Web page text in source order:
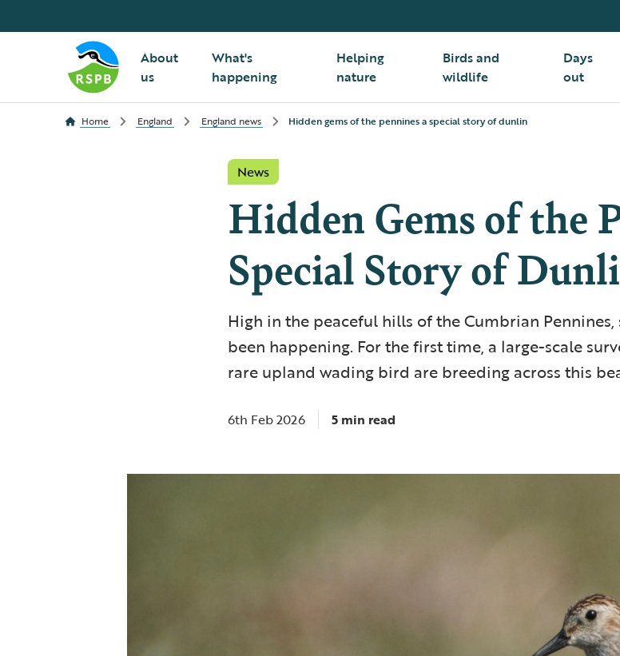
About
us
What's
happening
Helping
nature
Birds and
wildlife
Days
out
Home England England news Hidden gems of the pennines a special story of dunlin
News
Hidden Gems of the
Special Story of
High in the peaceful hills of the Cumbrian
been happening. For the first time, a large-scale
rare upland wading bird are breeding across this
6th Feb 2026 5 min read